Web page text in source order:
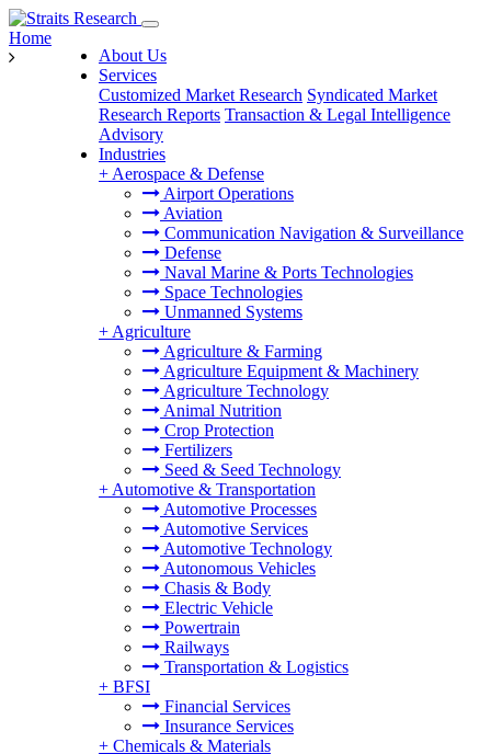
About Us
Services
Customized Market Research Syndicated Market
Research Reports Transaction & Legal Intelligence
Advisory
Industries
+ Aerospace & Defense
Airport Operations
Aviation
Communication Navigation & Surveillance
Defense
Naval Marine & Ports Technologies
Space Technologies
Unmanned Systems
+ Agriculture
Agriculture & Farming
Agriculture Equipment & Machinery
Agriculture Technology
Animal Nutrition
Crop Protection
Fertilizers
Seed & Seed Technology
+ Automotive & Transportation
Automotive Processes
Automotive Services
Automotive Technology
Autonomous Vehicles
Chasis & Body
Electric Vehicle
Powertrain
Railways
Transportation & Logistics
+ BFSI
Financial Services
Insurance Services
+ Chemicals & Materials
Home